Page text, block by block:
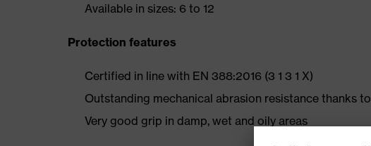
Available in sizes: 6 to 12
Protection features
Certified in line with EN 388:2016 (3 1 3 1 X)
Outstanding mechanical abrasion resistance thanks
Very good grip in damp, wet and oily areas